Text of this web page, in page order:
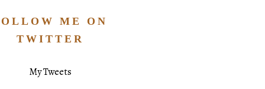
ME ON
TWITTER
My Tweets